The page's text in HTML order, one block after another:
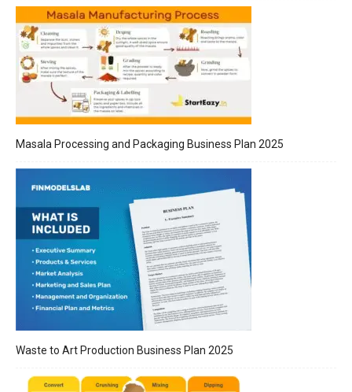
Masala Processing and Packaging Business Plan 2025
Waste to Art Production Business Plan 2025